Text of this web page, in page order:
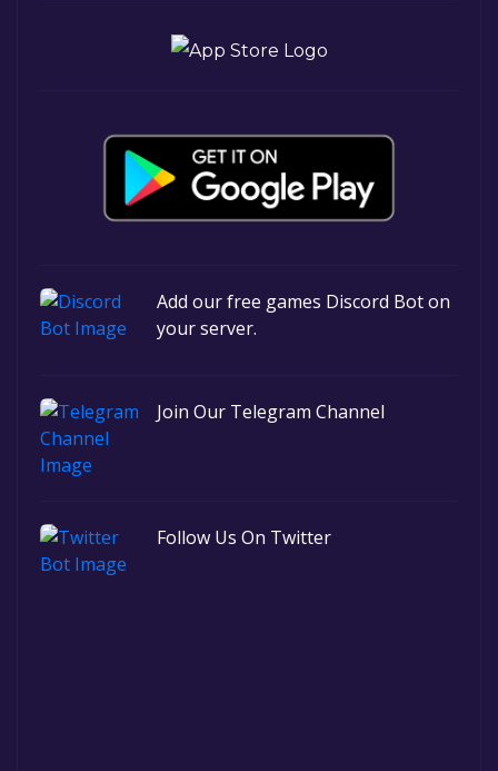
Add our free games Discord Bot on
your server.
Join Our Telegram Channel
Follow Us On Twitter